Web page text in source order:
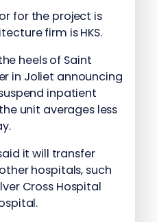
for the project is
firm is HKS.
heels of Saint
in Joliet announcing
inpatient
unit averages less
it will transfer
hospitals, such
Cross Hospital